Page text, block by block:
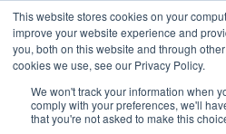
This website stores cookies on your
improve your website experience and
you, both on this website and through
cookies we use, see our Privacy Policy.
We won't track your information when
comply with your preferences, we'll
that you're not asked to make this
Dairy Market Intel»Dairy Market Analysis